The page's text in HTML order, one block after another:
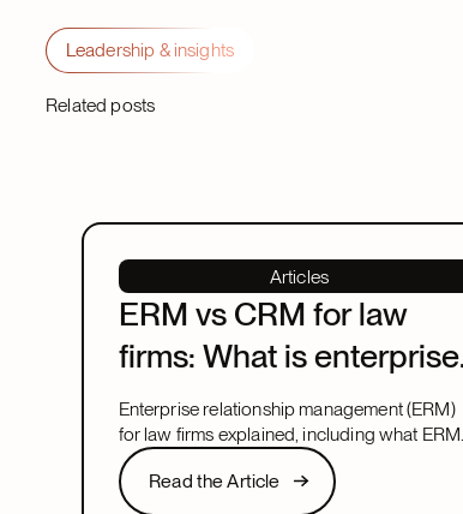
Leadership & insights
Related posts
Articles
ERM vs CRM for law
firms: What is enterprise
relationship
management?
Enterprise relationship management (ERM)
for law firms explained, including what ERM
means, how it relates to CRM, and what to
look for in a system that covers both.
Read the Article
Read the Article
Next